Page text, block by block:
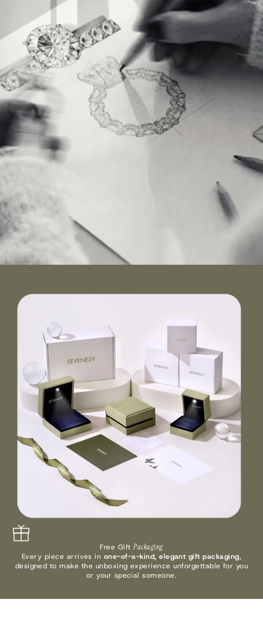
Free GiftPackaging
Every piece arrives in one-of-a-kind, elegant gift packaging,
designed to make the unboxing experience unforgettable for you
or your special someone.